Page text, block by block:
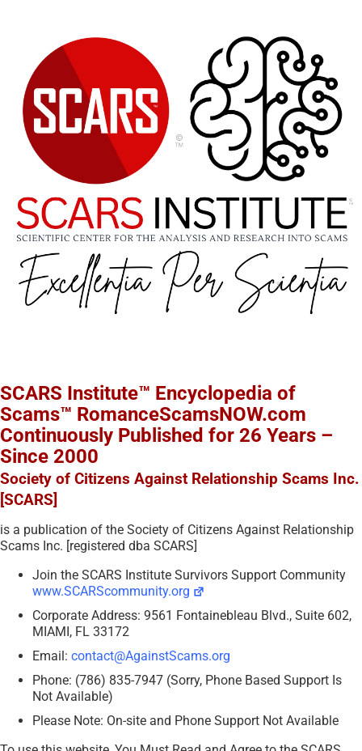
SCARS Institute™ Encyclopedia of
Scams™ RomanceScamsNOW.com
Continuously Published for 26 Years –
Since 2000
Society of Citizens Against Relationship Scams Inc.
[SCARS]
is a publication of the Society of Citizens Against Relationship
Scams Inc. [registered dba SCARS]
Join the SCARS Institute Survivors Support Community
www.SCARScommunity.org
Corporate Address: 9561 Fontainebleau Blvd., Suite 602,
MIAMI, FL 33172
Email: contact@AgainstScams.org
Phone: (786) 835-7947 (Sorry, Phone Based Support Is
Not Available)
Please Note: On-site and Phone Support Not Available